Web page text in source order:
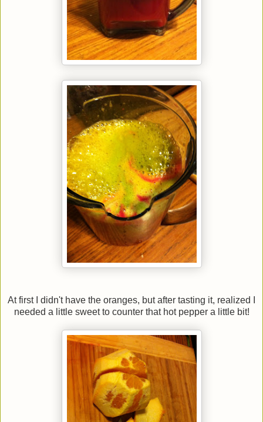
At first I didn't have the oranges, but after tasting it, realized I
needed a little sweet to counter that hot pepper a little bit!